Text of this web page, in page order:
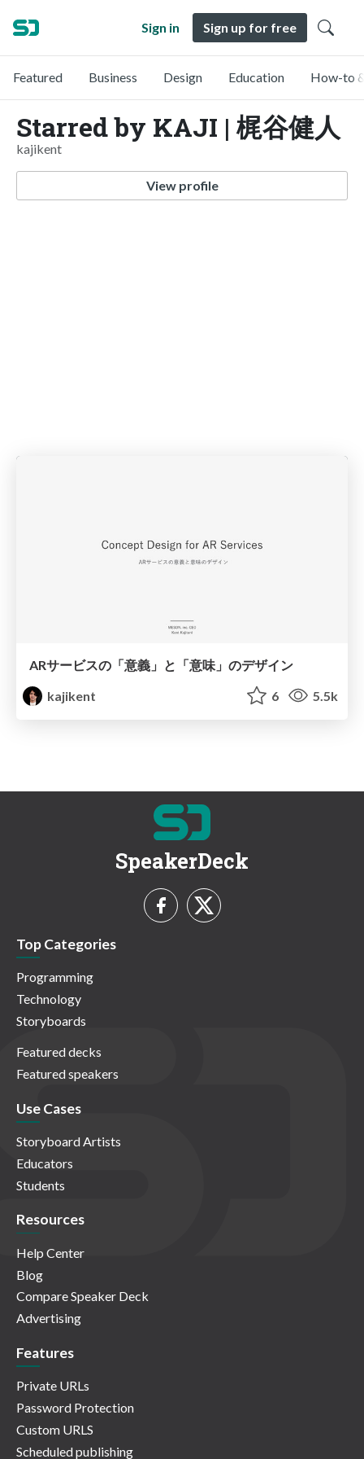
Sign in Sign up for free
Featured Business Design Education How-to
Starred by KAJI | 梶谷健人
kajikent
View profile
ARサービスの「意義」と「意味」のデザイン
kajikent
6 5.5k
SpeakerDeck
Top Categories
Programming
Technology
Storyboards
Featured decks
Featured speakers
Use Cases
Storyboard Artists
Educators
Students
Resources
Help Center
Blog
Compare Speaker Deck
Advertising
Features
Private URLs
Password Protection
Custom URLS
Scheduled publishing